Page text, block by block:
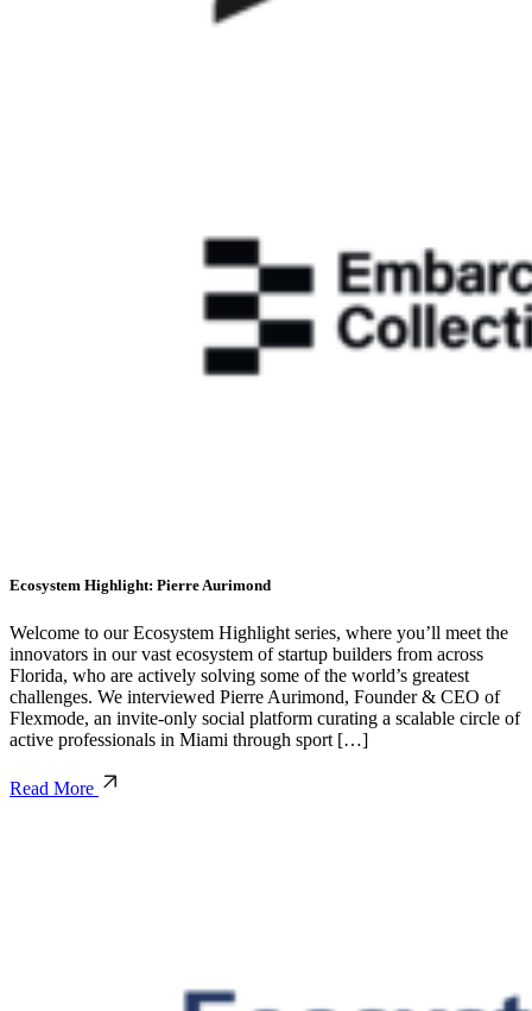
Ecosystem Highlight: Pierre Aurimond
Welcome to our Ecosystem Highlight series, where you’ll meet the
innovators in our vast ecosystem of startup builders from across
Florida, who are actively solving some of the world’s greatest
challenges. We interviewed Pierre Aurimond, Founder & CEO of
Flexmode, an invite-only social platform curating a scalable circle of
active professionals in Miami through sport […]
Read More